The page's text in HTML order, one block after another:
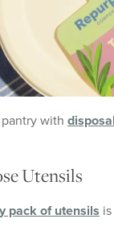
with
Utensils
pack of utensils